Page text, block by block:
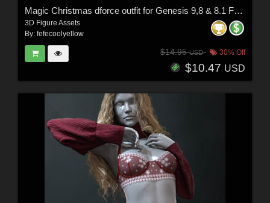
Magic Christmas dforce outfit for Genesis 9,8 & 8.1 Female(s)
3D Figure Assets
By: fefecoolyellow
$14.95USD 30% Off
$10.47 USD